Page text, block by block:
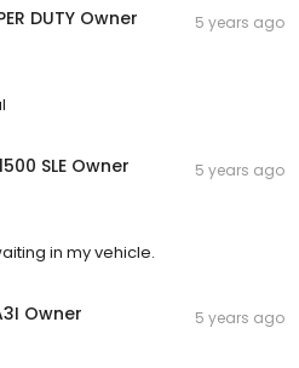
DUTY Owner 5 years ago
SLE Owner 5 years ago
in my vehicle.
Owner 5 years ago